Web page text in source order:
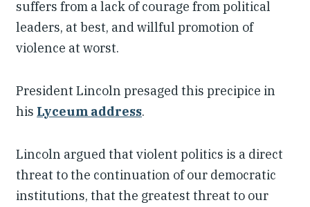
suffers from a lack of courage from political
leaders, at best, and willful promotion of
violence at worst.
President Lincoln presaged this precipice in
his Lyceum address.
Lincoln argued that violent politics is a direct
threat to the continuation of our democratic
institutions, that the greatest threat to our